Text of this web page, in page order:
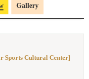
Gallery
Sports Cultural Center]